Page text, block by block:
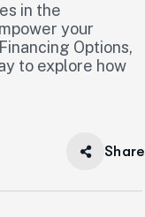
in the
your
Options,
to explore how
Share